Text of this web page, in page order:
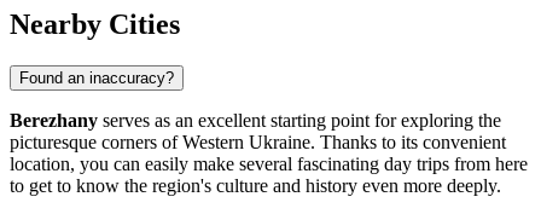
Nearby Cities
Found an inaccuracy?
Berezhany serves as an excellent starting point for exploring the
picturesque corners of Western Ukraine. Thanks to its convenient
location, you can easily make several fascinating day trips from here
to get to know the region's culture and history even more deeply.